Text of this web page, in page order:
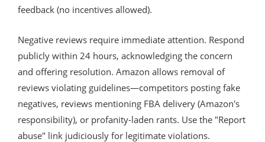
feedback (no incentives allowed).
Negative reviews require immediate attention. Respond
publicly within 24 hours, acknowledging the concern
and offering resolution. Amazon allows removal of
reviews violating guidelines—competitors posting fake
negatives, reviews mentioning FBA delivery (Amazon's
responsibility), or profanity-laden rants. Use the "Report
abuse" link judiciously for legitimate violations.